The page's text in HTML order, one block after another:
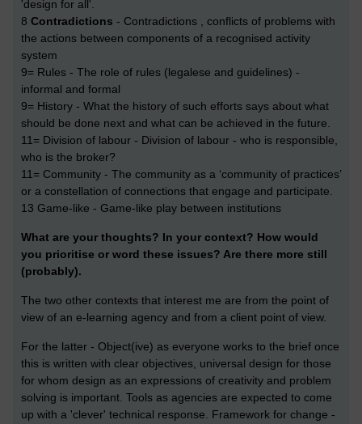
'design for all'.
8 Contradictions - Contradictions , conflicts of problems with
the actions between components of a recognised activity
system
9= Rules - The role of rules (legalese and guidelines) -
informal and formal
9= History - What the history of such efforts says about what
should be done next and what can be achieved in the future.
11= Division of labour - Division of labour - who is responsible,
who is the broker?
11= Community - The community as a ‘community of practices’
or a constellation of connections that engage and participate.
13 Game-like - Game-like play between institutions
What are your thoughts? In your context? How would
you prioritise or word these issues? Are there more still
(probably).
The two other contexts that interest me are from the point of
view of an e-learning agency and from a client point of view.
For the latter - Object(ive) as everyone works to the brief once
this is written with clear objectives, universal design for those
for whom design as an expressions of creativity and problem
solving is important. Tools as agencies are expected to come
up with a 'clever' technical response. Framework for change -